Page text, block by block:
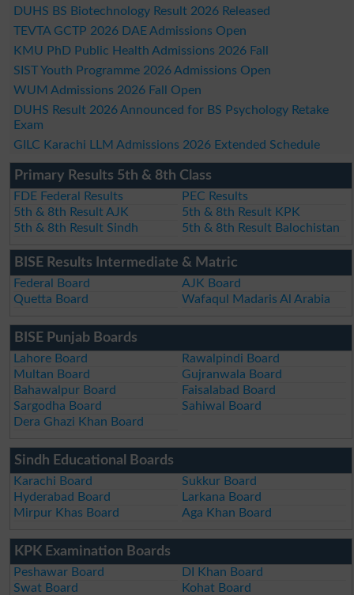
DUHS BS Biotechnology Result 2026 Released
TEVTA GCTP 2026 DAE Admissions Open
KMU PhD Public Health Admissions 2026 Fall
SIST Youth Programme 2026 Admissions Open
WUM Admissions 2026 Fall Open
DUHS Result 2026 Announced for BS Psychology Retake
Exam
GILC Karachi LLM Admissions 2026 Extended Schedule
Primary Results 5th & 8th Class
FDE Federal Results
PEC Results
5th & 8th Result AJK
5th & 8th Result KPK
5th & 8th Result Sindh
5th & 8th Result Balochistan
BISE Results Intermediate & Matric
Federal Board
AJK Board
Quetta Board
Wafaqul Madaris Al Arabia
BISE Punjab Boards
Lahore Board
Rawalpindi Board
Multan Board
Gujranwala Board
Bahawalpur Board
Faisalabad Board
Sargodha Board
Sahiwal Board
Dera Ghazi Khan Board
Sindh Educational Boards
Karachi Board
Sukkur Board
Hyderabad Board
Larkana Board
Mirpur Khas Board
Aga Khan Board
KPK Examination Boards
Peshawar Board
DI Khan Board
Swat Board
Kohat Board